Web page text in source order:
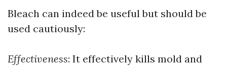
Bleach can indeed be useful but should be
used cautiously:
Effectiveness: It effectively kills mold and